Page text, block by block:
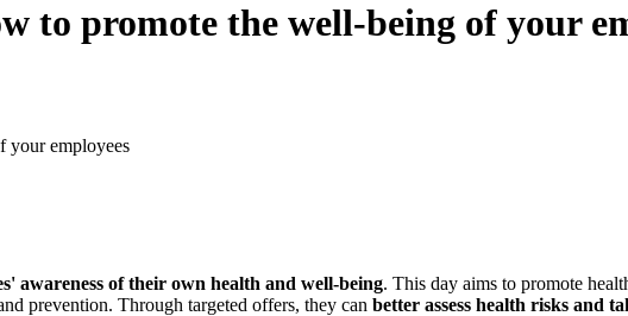
to promote the well-being of your
your employees
awareness of their own health and well-being. This day aims to promote
prevention. Through targeted offers, they can better assess health risks and